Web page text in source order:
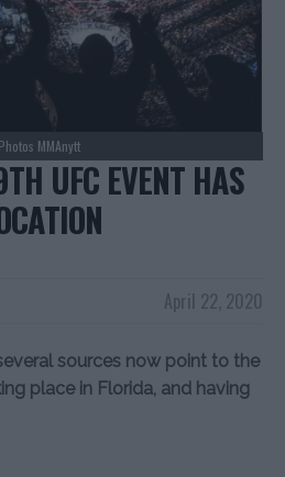
MMAnytt
UFC EVENT HAS
April 22, 2020
sources now point to the
place in Florida, and having